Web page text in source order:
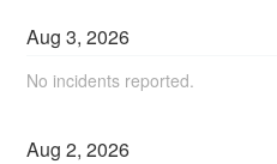
Aug3,2026
No incidents reported.
Aug2,2026